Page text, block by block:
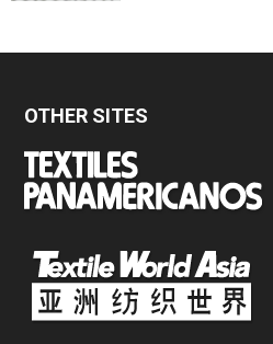
OTHER SITES